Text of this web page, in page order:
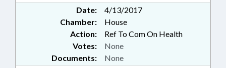
Date:
4/13/2017
Chamber:
House
Action:
Ref To Com On Health
Documents: None
Votes: None